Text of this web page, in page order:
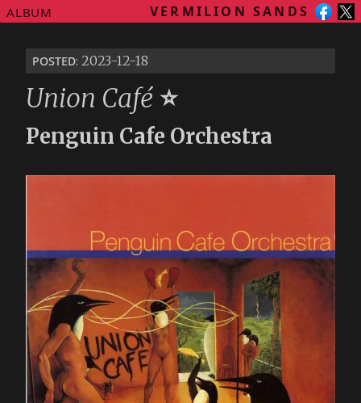
ALBUM VERMILION SANDS
posted: 2023-12-18
Union Café ⭐
Penguin Cafe Orchestra